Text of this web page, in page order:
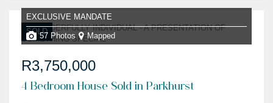
SOLD
EXCLUSIVE MANDATE
57 Photos Mapped
R3,750,000
4 Bedroom House Sold in Parkhurst